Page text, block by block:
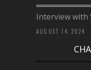
Interview with
AUGUST 14, 2024